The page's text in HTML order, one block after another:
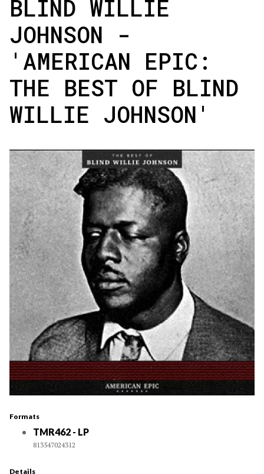
BLIND WILLIE
JOHNSON -
'AMERICAN EPIC:
THE BEST OF BLIND
WILLIE JOHNSON'
Formats
TMR462 - LP
813547024312
Details